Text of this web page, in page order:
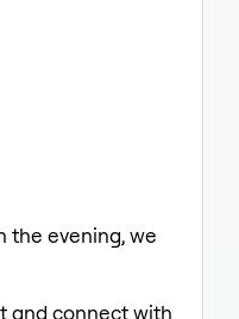
the evening, we
and connect with